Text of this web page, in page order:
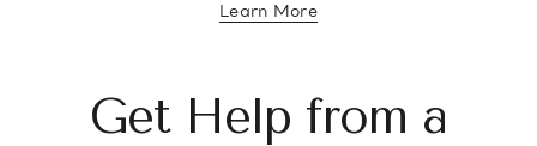
Learn Moreabout diamond education
Get Help from a